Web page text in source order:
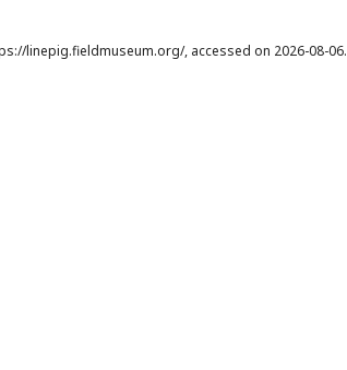
linepig.fieldmuseum.org/, accessed on 2026-08-06.